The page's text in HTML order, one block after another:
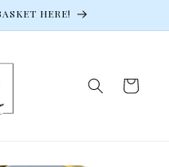
HERE!
Cart